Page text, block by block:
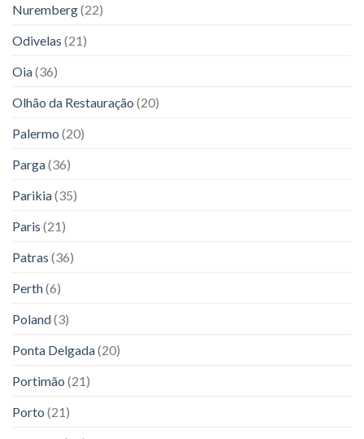
Nuremberg(22)
Odivelas (21)
Oia(36)
Olhão da Restauração (20)
Palermo (20)
Parga(36)
Parikia(35)
Paris (21)
Patras (36)
Perth(6)
Poland(3)
Ponta Delgada(20)
Portimão (21)
Porto (21)